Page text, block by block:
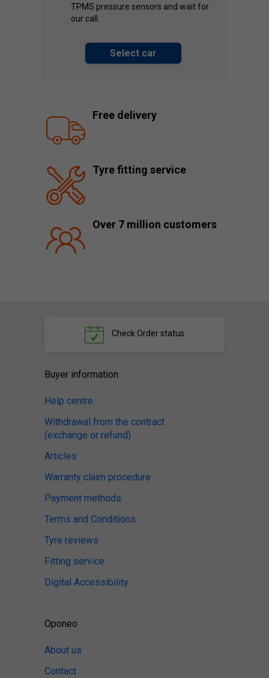
TPMS pressure sensors and wait for
our call.
Select car
Free delivery
Tyre fitting service
Over 7 million customers
Check Order status
Buyer information
Help centre
Withdrawal from the contract
(exchange or refund)
Articles
Warranty claim procedure
Payment methods
Terms and Conditions
Tyre reviews
Fitting service
Digital Accessibility
Oponeo
About us
Contact